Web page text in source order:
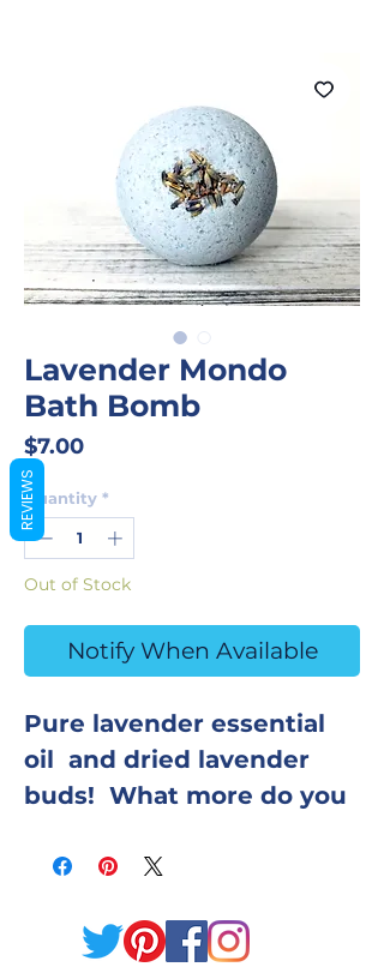
Lavender Mondo
Bath Bomb
$7.00Price
Quantity *
Out of Stock
Notify When Available
Pure lavender essential
oil and dried lavender
buds! What more do you
luxurious bath bomb, and
while you bathe. Coconut
REVIEWS